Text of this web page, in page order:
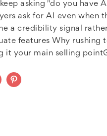
asking "do you have
ask for AI even
a credibility signal
features Why
it your main selling